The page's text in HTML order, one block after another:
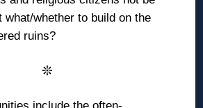
what/whether to build on the
ruins?
❊